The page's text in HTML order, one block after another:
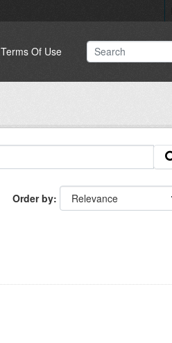
Terms Of Use
Order by